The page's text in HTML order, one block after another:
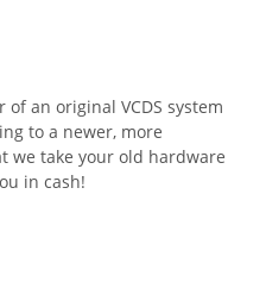
an original VCDS system
to a newer, more
we take your old hardware
in cash!